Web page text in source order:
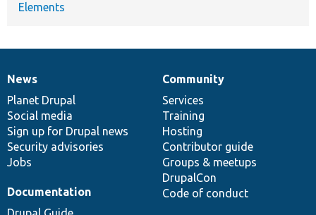
Elements
News
items
News
Planet Drupal
Social media
Sign up for Drupal news
Security advisories
Jobs
Our
community
Community
Services
Training
Hosting
Contributor guide
Groups & meetups
DrupalCon
Code of conduct
Documentation
Documentation
Drupal
code
base
Governance
of
community